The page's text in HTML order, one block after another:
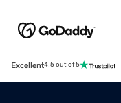
Excellent4.5 out of 5